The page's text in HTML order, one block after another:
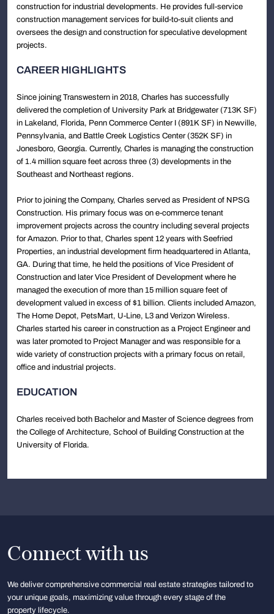
construction for industrial developments. He provides full-service
construction management services for build-to-suit clients and
oversees the design and construction for speculative development
projects.
CAREER HIGHLIGHTS
Since joining Transwestern in 2018, Charles has successfully
delivered the completion of University Park at Bridgewater (713K SF)
in Lakeland, Florida, Penn Commerce Center I (891K SF) in Newville,
Pennsylvania, and Battle Creek Logistics Center (352K SF) in
Jonesboro, Georgia. Currently, Charles is managing the construction
of 1.4 million square feet across three (3) developments in the
Southeast and Northeast regions.
Prior to joining the Company, Charles served as President of NPSG
Construction. His primary focus was on e-commerce tenant
improvement projects across the country including several projects
for Amazon. Prior to that, Charles spent 12 years with Seefried
Properties, an industrial development firm headquartered in Atlanta,
GA. During that time, he held the positions of Vice President of
Construction and later Vice President of Development where he
managed the execution of more than 15 million square feet of
development valued in excess of $1 billion. Clients included Amazon,
The Home Depot, PetsMart, U-Line, L3 and Verizon Wireless.
Charles started his career in construction as a Project Engineer and
was later promoted to Project Manager and was responsible for a
wide variety of construction projects with a primary focus on retail,
office and industrial projects.
EDUCATION
Charles received both Bachelor and Master of Science degrees from
the College of Architecture, School of Building Construction at the
University of Florida.
Connect with us
We deliver comprehensive commercial real estate strategies tailored to
your unique goals, maximizing value through every stage of the
property lifecycle.